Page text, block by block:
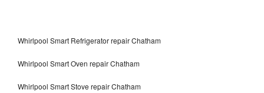
Whirlpool Smart Refrigerator repair Chatham
Whirlpool Smart Oven repair Chatham
Whirlpool Smart Stove repair Chatham